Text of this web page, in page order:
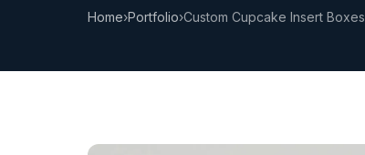
Home›Portfolio›Custom Cupcake Insert Boxes